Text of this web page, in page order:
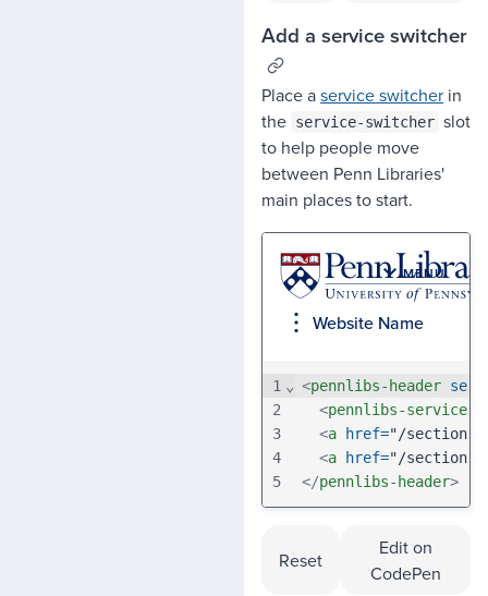
Add a service switcher
Place aservice switcher in
the service-switcher slot
to help people move
between Penn Libraries'
main places to start.
1
2
3
4
5
⌄ <pennlibs-header
<pennlibs-service-
<a href="/section-
<a href="/section-
</pennlibs-header>
Reset
Edit on
CodePen